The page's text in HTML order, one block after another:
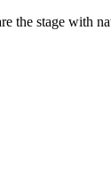
the stage with